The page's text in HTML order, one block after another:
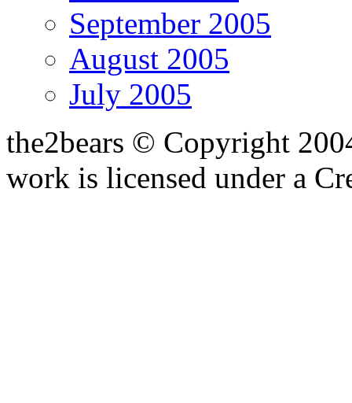
September 2005
August 2005
July 2005
the2bears © Copyright
work is licensed under a